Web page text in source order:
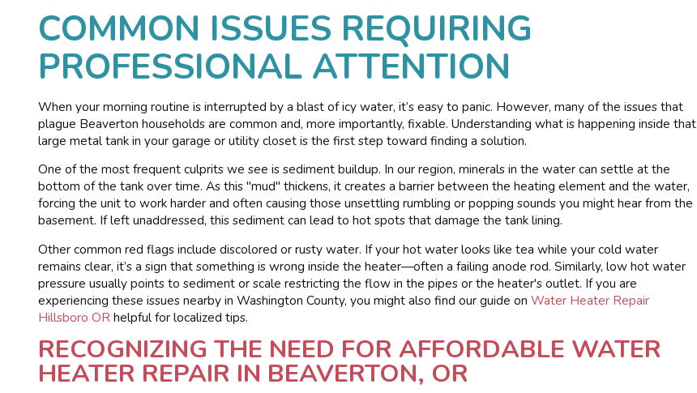
COMMON ISSUES REQUIRING
PROFESSIONAL ATTENTION
When your morning routine is interrupted by a blast of icy water, it’s easy to panic. However, many of the issues that
plague Beaverton households are common and, more importantly, fixable. Understanding what is happening inside that
large metal tank in your garage or utility closet is the first step toward finding a solution.
One of the most frequent culprits we see is sediment buildup. In our region, minerals in the water can settle at the
bottom of the tank over time. As this "mud" thickens, it creates a barrier between the heating element and the water,
forcing the unit to work harder and often causing those unsettling rumbling or popping sounds you might hear from the
basement. If left unaddressed, this sediment can lead to hot spots that damage the tank lining.
Other common red flags include discolored or rusty water. If your hot water looks like tea while your cold water
remains clear, it’s a sign that something is wrong inside the heater—often a failing anode rod. Similarly, low hot water
pressure usually points to sediment or scale restricting the flow in the pipes or the heater's outlet. If you are
experiencing these issues nearby in Washington County, you might also find our guide onWater Heater Repair
Hillsboro OR helpful for localized tips.
RECOGNIZING THE NEED FOR AFFORDABLE WATER
HEATER REPAIR IN BEAVERTON, OR